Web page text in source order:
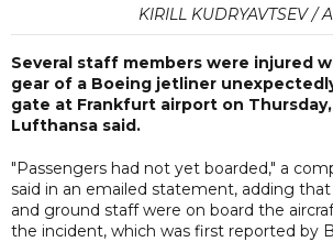
KIRILL KUDRYAVTSEV /
Several staff members were injured
gear of a Boeing jetliner
gate at Frankfurt airport on
Lufthansa said.
"Passengers had not yet boarded," a
said in an emailed statement, adding
and ground staff were on board the
the incident, which was first reported by